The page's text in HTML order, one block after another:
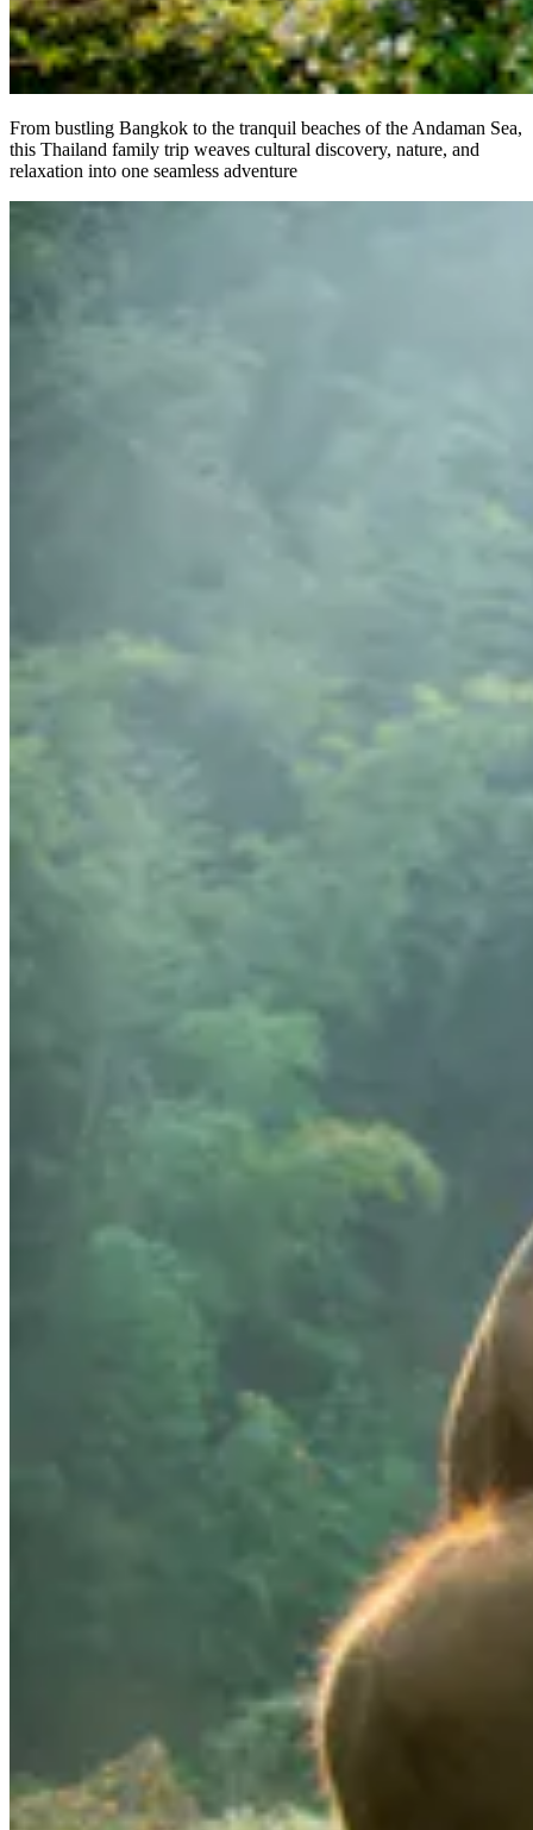
From bustling Bangkok to the tranquil beaches of the Andaman Sea,
this Thailand family trip weaves cultural discovery, nature, and
relaxation into one seamless adventure